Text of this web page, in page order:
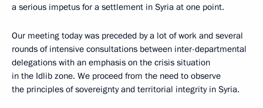
a serious impetus for a settlement in Syria at one point.
Our meeting today was preceded by a lot of work and several
rounds of intensive consultations between inter-departmental
delegations with an emphasis on the crisis situation
in the Idlib zone. We proceed from the need to observe
the principles of sovereignty and territorial integrity in Syria.